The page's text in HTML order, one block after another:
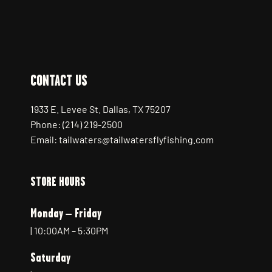
CONTACT US
1933 E. Levee St. Dallas, TX 75207
Phone: (214) 219-2500
Email: tailwaters@tailwatersflyfishing.com
STORE HOURS
Monday – Friday
| 10:00AM – 5:30PM
Saturday